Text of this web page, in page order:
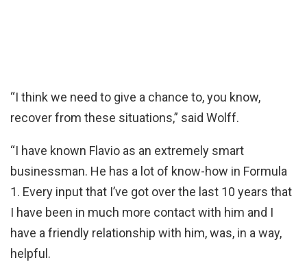
“I think we need to give a chance to, you know,
recover from these situations,” said Wolff.
“I have known Flavio as an extremely smart
businessman. He has a lot of know-how in Formula
1. Every input that I’ve got over the last 10 years that
I have been in much more contact with him and I
have a friendly relationship with him, was, in a way,
helpful.